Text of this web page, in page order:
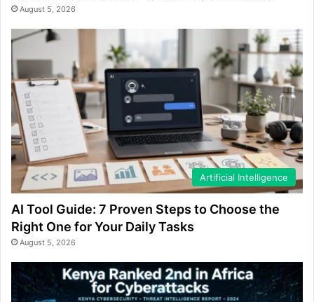
August 5, 2026
Artificial Intelligence
AI Tool Guide: 7 Proven Steps to Choose the
Right One for Your Daily Tasks
August 5, 2026